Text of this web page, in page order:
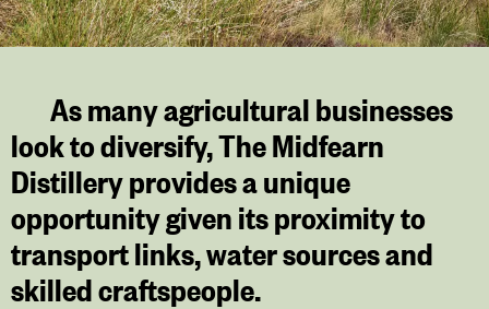
As many agricultural businesses
look to diversify, The Midfearn
Distillery provides a unique
opportunity given its proximity to
transport links, water sources and
skilled craftspeople.